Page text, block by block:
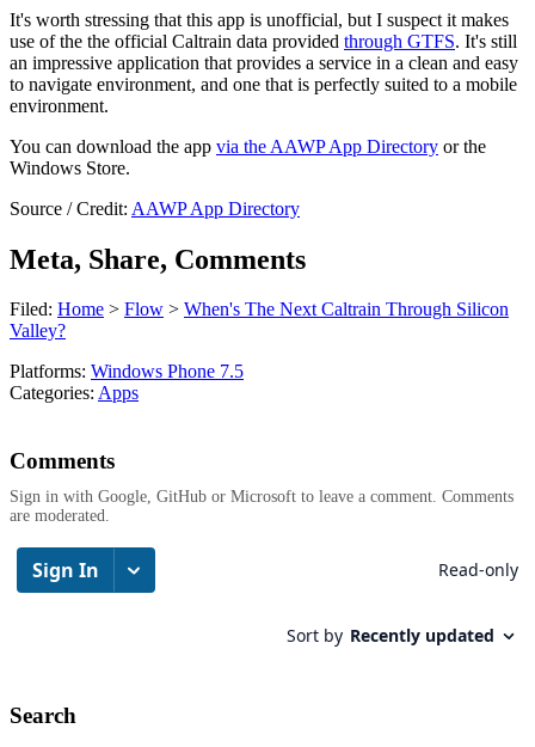
It's worth stressing that this app is unofficial, but I suspect it makes
use of the the official Caltrain data provided through GTFS. It's still
an impressive application that provides a service in a clean and easy
to navigate environment, and one that is perfectly suited to a mobile
environment.
You can download the app via the AAWP App Directory or the
Windows Store.
Source / Credit: AAWP App Directory
Meta, Share, Comments
Filed: Home > Flow > When's The Next Caltrain Through Silicon
Valley?
Platforms: Windows Phone 7.5
Categories: Apps
Comments
Sign in with Google, GitHub or Microsoft to leave a comment. Comments
are moderated.
Search